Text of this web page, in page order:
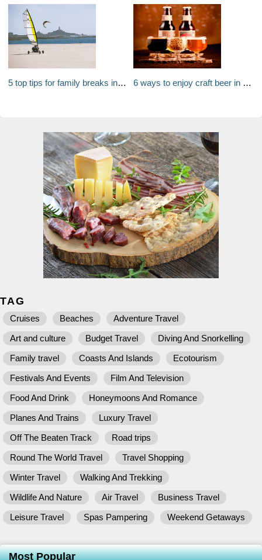
5 top tips for family breaks in Jersey 6 ways to enjoy craft beer in Denver
TAG
Cruises Beaches
Adventure Travel
Art and culture
Budget Travel
Diving And Snorkelling
Family travel
Coasts And Islands
Ecotourism
Festivals And Events
Film And Television
Food And Drink
Honeymoons And Romance
Planes And Trains
Luxury Travel
Off The Beaten Track
Road trips
Round The World Travel
Travel Shopping
Winter Travel
Walking And Trekking
Wildlife And Nature
Air Travel
Business Travel
Leisure Travel
Spas Pampering Weekend Getaways
Most Popular